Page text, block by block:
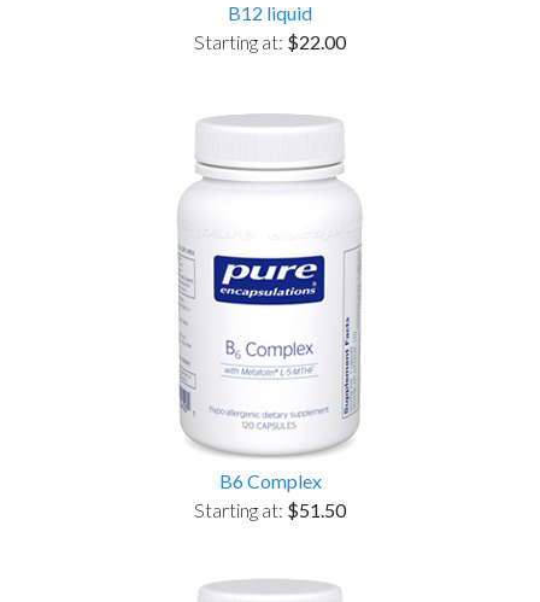
B12 liquid
Starting at: $22.00
B6 Complex
Starting at: $51.50